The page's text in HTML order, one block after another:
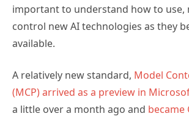
important to understand how to use,
control new AI technologies as they
available.
A relatively new standard, Model
(MCP) arrived as a preview in
a little over a month ago and became